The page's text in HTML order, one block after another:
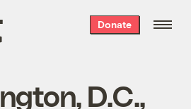
Donate
D.C.,